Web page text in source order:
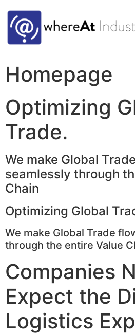
Homepage
Optimizing
Trade.
We make Global
seamlessly through
Chain
Optimizing Global
We make Global Trade
through the entire Value
Companies
Expect the
Logistics